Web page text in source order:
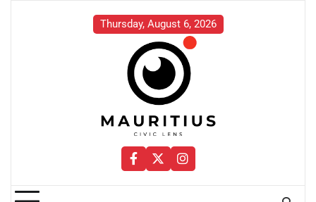
Thursday, August 6, 2026
Facebook
TwitterInstagram